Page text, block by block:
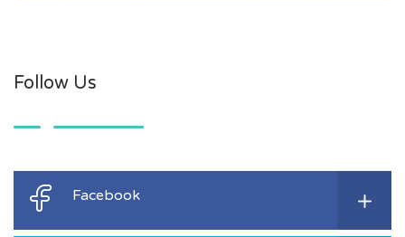
Follow Us
Facebook